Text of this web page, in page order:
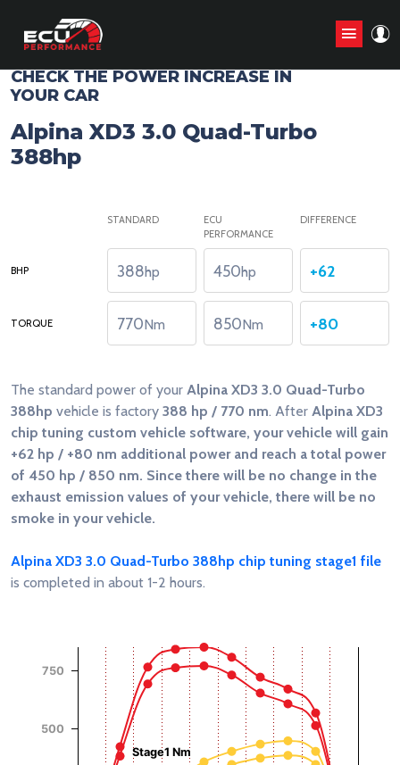
CHECK THE POWER INCREASE IN
YOUR CAR
Alpina XD3 3.0 Quad-Turbo
388hp
STANDARD
ECU
PERFORMANCE
DIFFERENCE
BHP 388hp 450hp +62
TORQUE 770Nm 850Nm +80
The standard power of your Alpina XD3 3.0 Quad-Turbo
388hp vehicle is factory 388 hp / 770 nm. After Alpina XD3
chip tuning custom vehicle software, your vehicle will gain
+62 hp / +80 nm additional power and reach a total power
of 450 hp / 850 nm. Since there will be no change in the
exhaust emission values of your vehicle, there will be no
smoke in your vehicle.
Alpina XD3 3.0 Quad-Turbo 388hp chip tuning stage1 file
is completed in about 1-2 hours.
Chart with 4 data series.
View as data table, Chart
The chart has 1 X axis displaying RPM.
The chart has 2 Y axes displaying Power (Hp), and Torque
Stage1 Nm
500
750